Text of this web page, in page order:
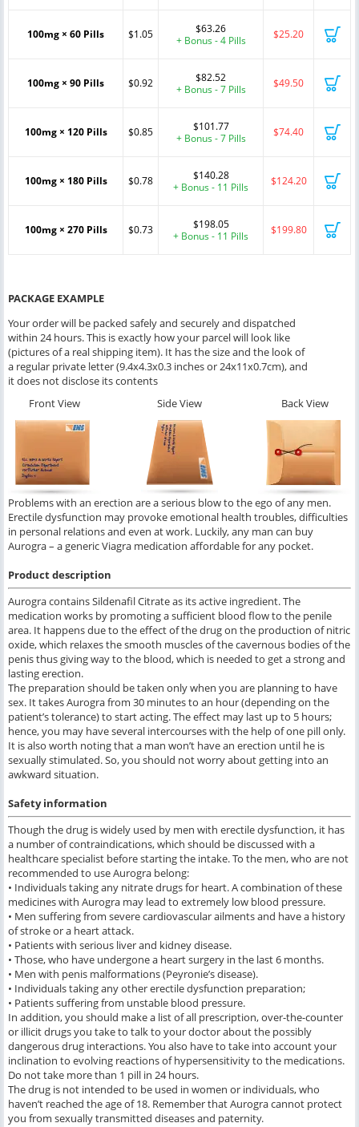
100mg × 60 Pills $1.05
$63.26
+ Bonus - 4 Pills
$25.20
100mg × 90 Pills $0.92
$82.52
+ Bonus - 7 Pills
$49.50
100mg × 120 Pills $0.85
$101.77
+ Bonus - 7 Pills
$74.40
100mg × 180 Pills $0.78
$140.28
+ Bonus - 11 Pills
$124.20
100mg × 270 Pills $0.73
$198.05
+ Bonus - 11 Pills
$199.80
PACKAGE EXAMPLE
Your order will be packed safely and securely and dispatched
within 24 hours. This is exactly how your parcel will look like
(pictures of a real shipping item). It has the size and the look of
a regular private letter (9.4x4.3x0.3 inches or 24x11x0.7cm), and
it does not disclose its contents
Front View
Side View Back View
Problems with an erection are a serious blow to the ego of any men.
Erectile dysfunction may provoke emotional health troubles, difficulties
in personal relations and even at work. Luckily, any man can buy
Aurogra – a generic Viagra medication affordable for any pocket.
Product description
Aurogra contains Sildenafil Citrate as its active ingredient. The
medication works by promoting a sufficient blood flow to the penile
area. It happens due to the effect of the drug on the production of nitric
oxide, which relaxes the smooth muscles of the cavernous bodies of the
penis thus giving way to the blood, which is needed to get a strong and
lasting erection.
The preparation should be taken only when you are planning to have
sex. It takes Aurogra from 30 minutes to an hour (depending on the
patient’s tolerance) to start acting. The effect may last up to 5 hours;
hence, you may have several intercourses with the help of one pill only.
It is also worth noting that a man won’t have an erection until he is
sexually stimulated. So, you should not worry about getting into an
awkward situation.
Safety information
Though the drug is widely used by men with erectile dysfunction, it has
a number of contraindications, which should be discussed with a
healthcare specialist before starting the intake. To the men, who are not
recommended to use Aurogra belong:
• Individuals taking any nitrate drugs for heart. A combination of these
medicines with Aurogra may lead to extremely low blood pressure.
• Men suffering from severe cardiovascular ailments and have a history
of stroke or a heart attack.
• Patients with serious liver and kidney disease.
• Those, who have undergone a heart surgery in the last 6 months.
• Men with penis malformations (Peyronie’s disease).
• Individuals taking any other erectile dysfunction preparation;
• Patients suffering from unstable blood pressure.
In addition, you should make a list of all prescription, over-the-counter
or illicit drugs you take to talk to your doctor about the possibly
dangerous drug interactions. You also have to take into account your
inclination to evolving reactions of hypersensitivity to the medications.
Do not take more than 1 pill in 24 hours.
The drug is not intended to be used in women or individuals, who
haven’t reached the age of 18. Remember that Aurogra cannot protect
you from sexually transmitted diseases and paternity.